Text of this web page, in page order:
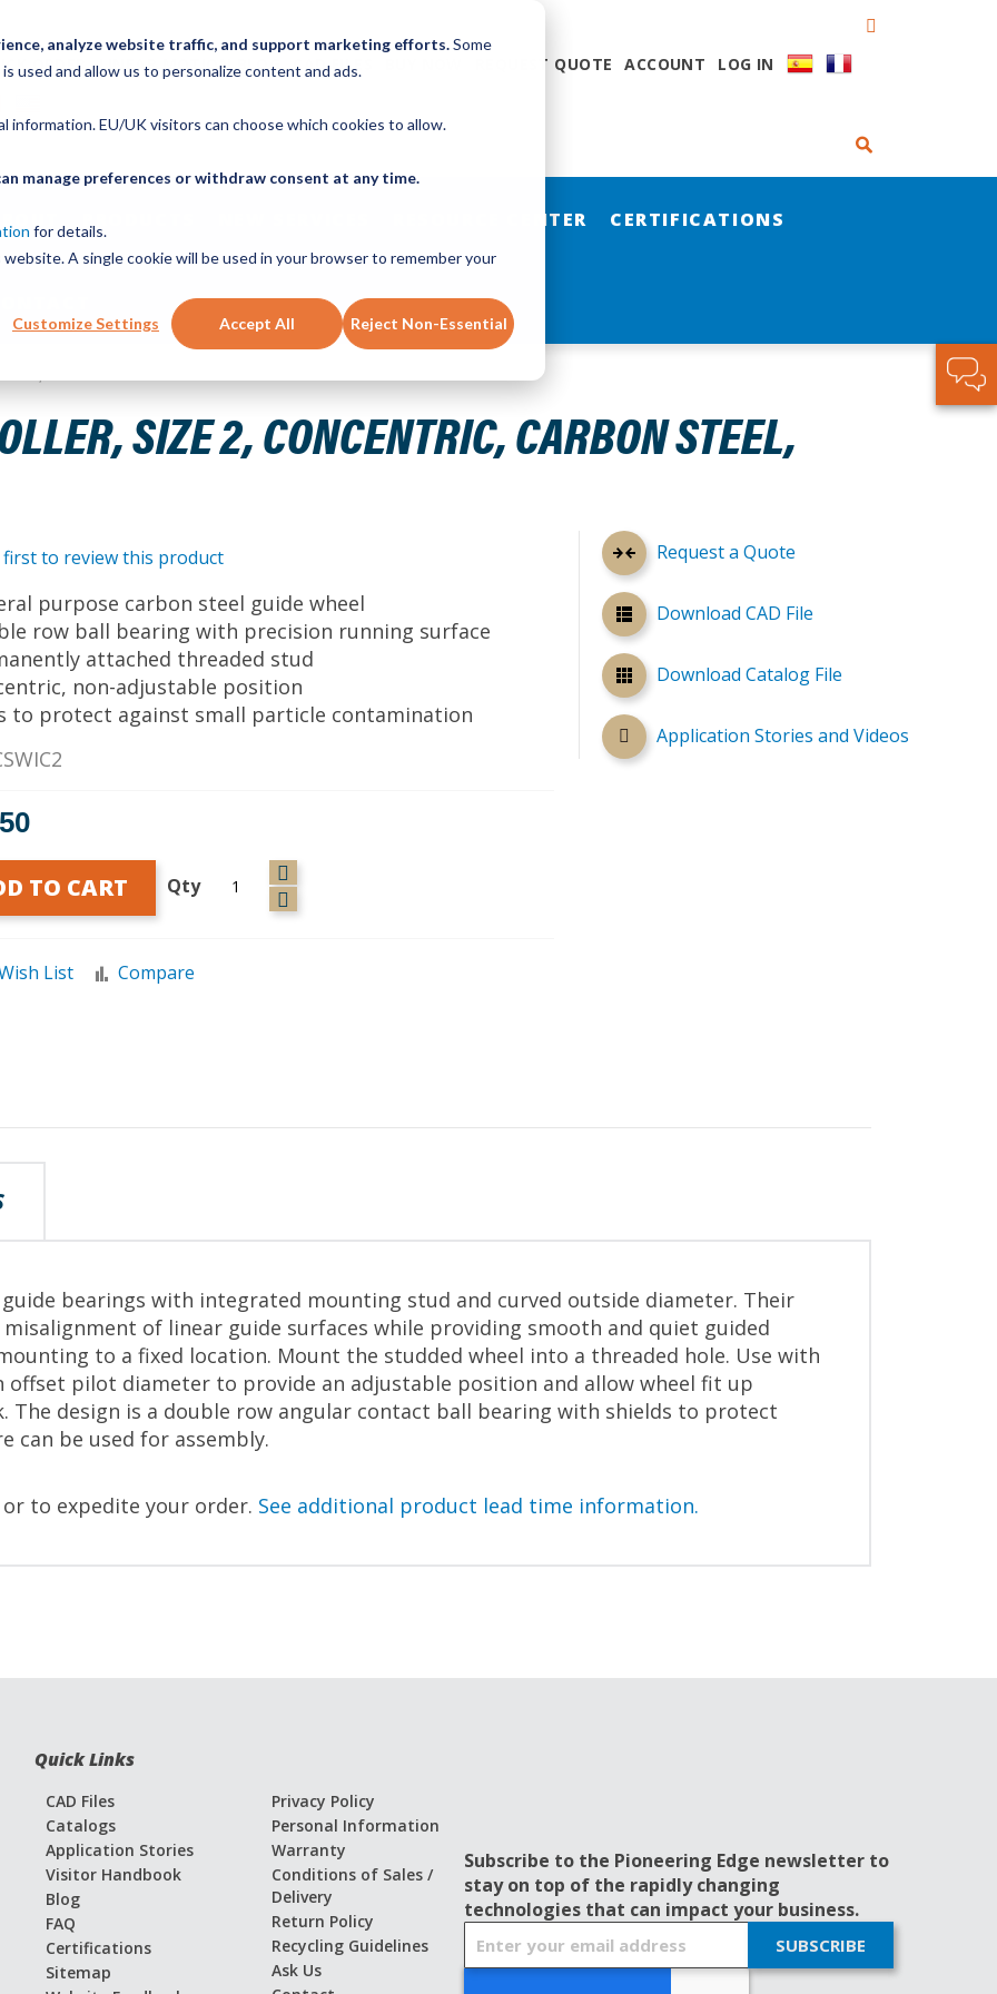
analyze website traffic, and support marketing efforts.Some
used and allow us to personalize content and ads.
information. EU/UK visitors can choose which cookies to allow.
manage preferences or withdraw consent at any time.
for details.
A single cookie will be used in your browser to remember your
Customize Settings Accept All Reject Non-Essential
ORDER LINEAR MOTION BLOG CAD FILES REQUEST QUOTE ACCOUNT LOG IN
RESOURCE CENTER CERTIFICATIONS
SIZE 2, CONCENTRIC, CARBON STEEL,
first to review this product
purpose carbon steel guide wheel
row ball bearing with precision running surface
attached threaded stud
non-adjustable position
to protect against small particle contamination
Qty
TO CART
List Compare
Request a Quote
Download CAD File
Download Catalog File
Application Stories and Videos
bearings with integrated mounting stud and curved outside diameter. Their
of linear guide surfaces while providing smooth and quiet guided
to a fixed location. Mount the studded wheel into a threaded hole. Use with
offset pilot diameter to provide an adjustable position and allow wheel fit up
The design is a double row angular contact ball bearing with shields to protect
can be used for assembly.
to expedite your order. See additional product lead time information.
Quick Links
CAD Files
Catalogs
Application Stories
Visitor Handbook
Blog
FAQ
Certifications
Sitemap
Privacy Policy
Personal Information
Warranty
Conditions of Sales /
Delivery
Return Policy
Recycling Guidelines
Ask Us
Subscribe to the Pioneering Edge newsletter to
stay on top of the rapidly changing
technologies that can impact your business.
SUBSCRIBE